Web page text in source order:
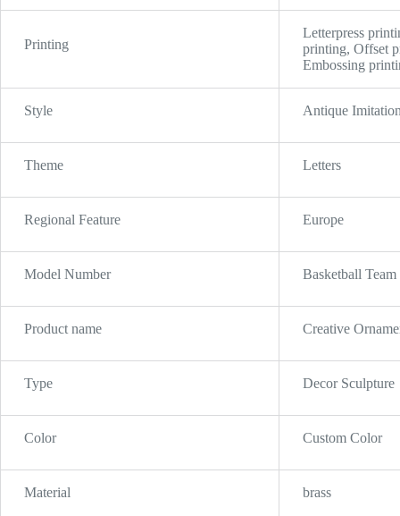
Printing
Letterpress
printing, Offset
Embossing
Style Antique
Theme Letters
Regional Feature Europe
Model Number Basketball
Product name Creative
Type Decor Sculpture
Color Custom Color
Material brass